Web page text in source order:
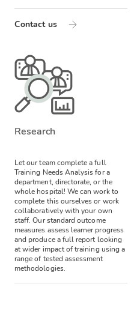
Contact us
Research
Let our team complete a full
Training Needs Analysis for a
department, directorate, or the
whole hospital! We can work to
complete this ourselves or work
collaboratively with your own
staff.Our standard outcome
measures assess learner progress
and produce a full report looking
at wider impact of training using a
range of tested assessment
methodologies.